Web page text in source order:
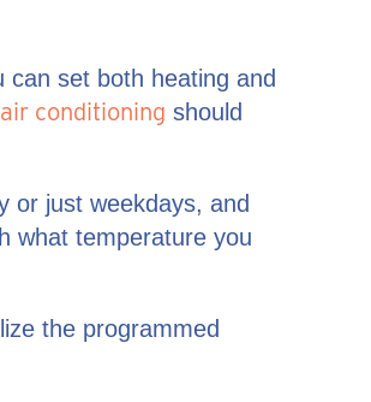
set both heating and
air conditioning should
or just weekdays, and
what temperature you
the programmed